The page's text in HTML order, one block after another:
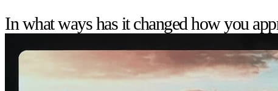
In what ways has it changed how you